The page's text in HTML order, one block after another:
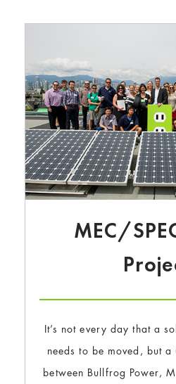
MEC/
It’s not every day that a
needs to be moved, but
between Bullfrog Power,